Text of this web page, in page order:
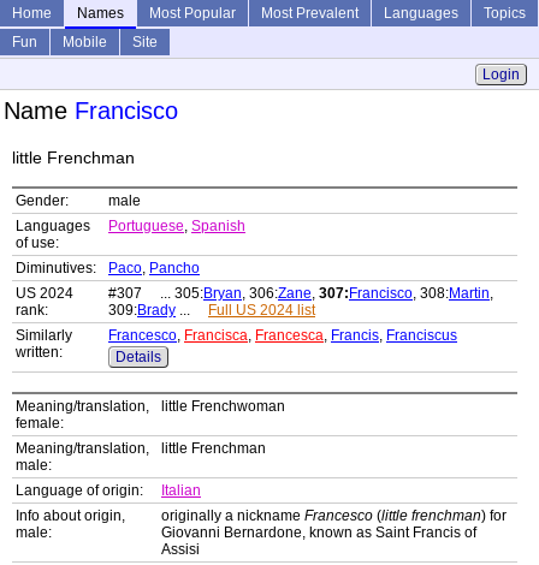
Home Names Most Popular Most Prevalent Languages
Topics
Fun
Mobile
Site
Login
Name Francisco
little Frenchman
Gender:
male
Languages
of use:
Portuguese, Spanish
Diminutives: Paco, Pancho
US 2024
rank:
#307 ... 305:Bryan, 306:Zane, 307: Francisco, 308:Martin,
309:Brady ...
Full US 2024 list
Similarly
written:
Francesco, Francisca, Francesca, Francis, Franciscus
Details
Meaning/translation,
female:
little Frenchwoman
Meaning/translation,
male:
little Frenchman
Language of origin:
Italian
Info about origin,
male:
originally a nickname Francesco (little frenchman) for
Giovanni Bernardone, known as Saint Francis of
Assisi